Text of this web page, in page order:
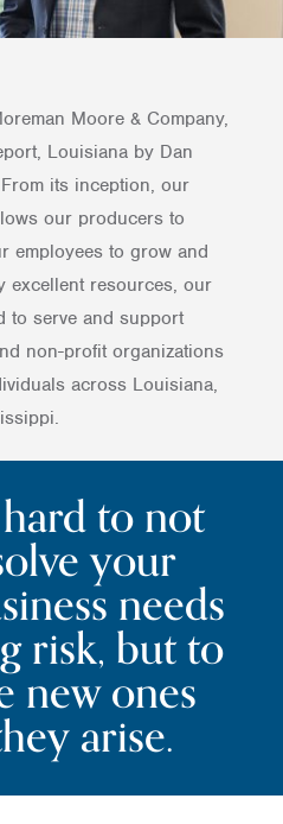
Moore & Company,
Louisiana by Dan
its inception, our
our producers to
employees to grow and
excellent resources, our
to serve and support
non-profit organizations
across Louisiana,
to not
your
needs
risk, but to
new ones
arise.